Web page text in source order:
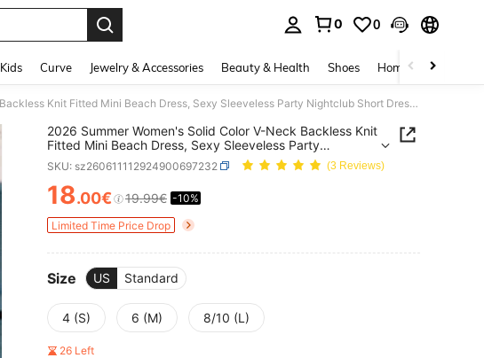
0 0
Kids Curve Jewelry & Accessories Beauty & Health Shoes Home Textiles
2026 Summer Women's Solid Color V-Neck Backless Knit Fitted Mini Beach Dress, Sexy Sleeveless Party Nightclub Short Dress, Beach Vacation Swimwear Cover-Up
2026 Summer Women's Solid Color V-Neck Backless Knit
Fitted Mini Beach Dress, Sexy Sleeveless Party
Nightclub Short Dress, Beach Vacation Swimwear Cover-
Up
SKU: sz260611112924900697232 (3 Reviews)
PRICE AND AVAILABILITY
18.00€ 19.99€ -10%
Limited Time Price Drop
Size US Standard
4 (S) 6 (M) 8/10 (L)
26 Left